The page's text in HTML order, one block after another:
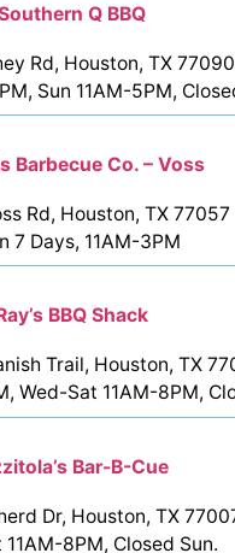
Q BBQ
Rd, Houston, TX 77090
Sun 11AM-5PM,
Barbecue Co. – Voss
Rd, Houston, TX 77057
7 Days, 11AM-3PM
BBQ Shack
Trail, Houston, TX
Wed-Sat 11AM-8PM,
Bar-B-Cue
Dr, Houston, TX
8PM, Closed Sun.